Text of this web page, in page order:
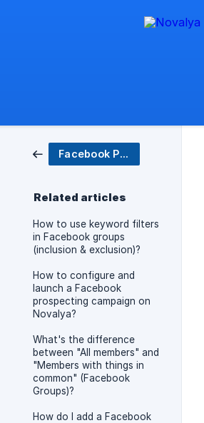
Facebook Prospecting
Related articles
How to use keyword filters
in Facebook groups
(inclusion & exclusion)?
How to configure and
launch a Facebook
prospecting campaign on
Novalya?
What's the difference
between "All members" and
"Members with things in
common" (Facebook
Groups)?
How do I add a Facebook